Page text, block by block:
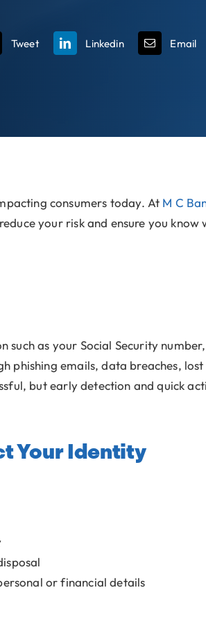
Tweet Linkedin Email
consumers today. At M C
your risk and ensure you
as your Social Security
emails, data breaches,
but early detection and quick
Your Identity
or financial details